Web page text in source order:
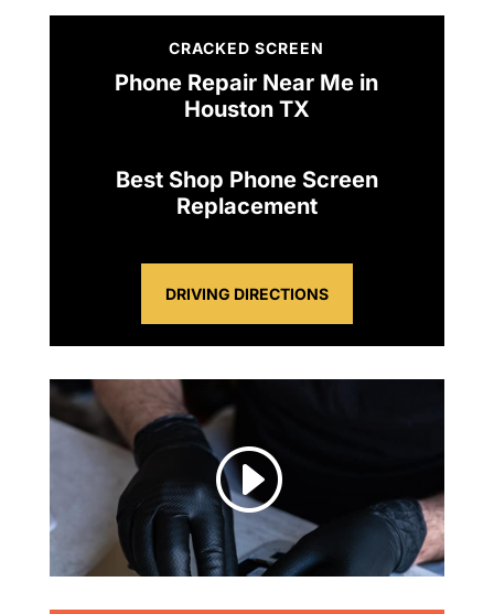
CRACKED SCREEN
Phone Repair Near Me in
Houston TX
Best Shop Phone Screen
Replacement
DRIVING DIRECTIONS
I